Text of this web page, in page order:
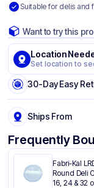
Suitable for delis and
Want to try this
Location
Set location to
30-Day Easy
Ships From
Frequently
Fabri-Kal
Round Deli
16, 24 & 32